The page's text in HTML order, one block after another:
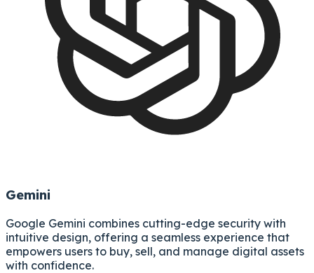
Gemini
Google Gemini combines cutting-edge security with
intuitive design, offering a seamless experience that
empowers users to buy, sell, and manage digital assets
with confidence.